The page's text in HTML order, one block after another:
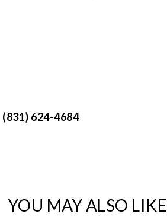
(831) 624-4684
YOU MAY ALSO LIKE
privacy